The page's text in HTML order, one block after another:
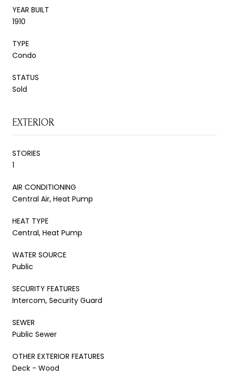
YEAR BUILT
1910
TYPE
Condo
STATUS
Sold
EXTERIOR
STORIES
1
AIR CONDITIONING
Central Air, Heat Pump
HEAT TYPE
Central, Heat Pump
WATER SOURCE
Public
SECURITY FEATURES
Intercom, Security Guard
SEWER
Public Sewer
OTHER EXTERIOR FEATURES
Deck - Wood